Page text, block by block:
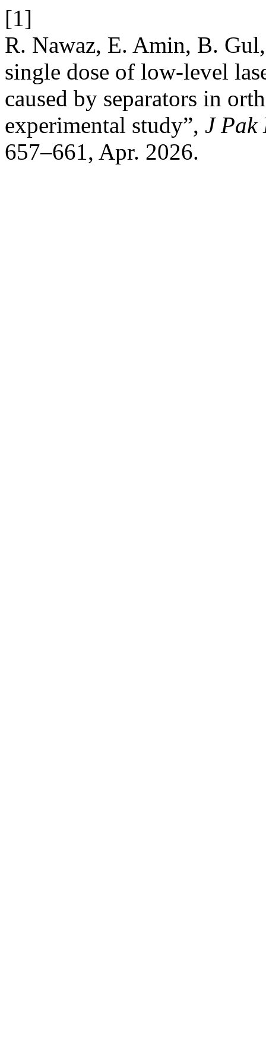
[1]
R. Nawaz, E. Amin, B.
single dose of low-level
caused by separators in
experimental study”, J Pak
657–661, Apr. 2026.